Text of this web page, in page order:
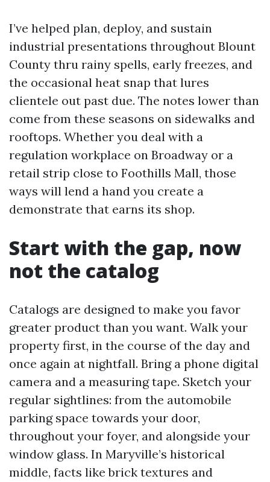
I’ve helped plan, deploy, and sustain
industrial presentations throughout Blount
County thru rainy spells, early freezes, and
the occasional heat snap that lures
clientele out past due. The notes lower than
come from these seasons on sidewalks and
rooftops. Whether you deal with a
regulation workplace on Broadway or a
retail strip close to Foothills Mall, those
ways will lend a hand you create a
demonstrate that earns its shop.
Start with the gap, now
not the catalog
Catalogs are designed to make you favor
greater product than you want. Walk your
property first, in the course of the day and
once again at nightfall. Bring a phone digital
camera and a measuring tape. Sketch your
regular sightlines: from the automobile
parking space towards your door,
throughout your foyer, and alongside your
window glass. In Maryville’s historical
middle, facts like brick textures and